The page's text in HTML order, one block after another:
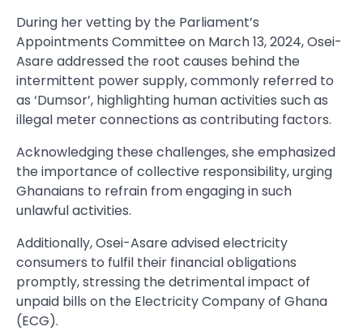
During her vetting by the Parliament’s
Appointments Committee on March 13, 2024, Osei-
Asare addressed the root causes behind the
intermittent power supply, commonly referred to
as ‘Dumsor’, highlighting human activities such as
illegal meter connections as contributing factors.
Acknowledging these challenges, she emphasized
the importance of collective responsibility, urging
Ghanaians to refrain from engaging in such
unlawful activities.
Additionally, Osei-Asare advised electricity
consumers to fulfil their financial obligations
promptly, stressing the detrimental impact of
unpaid bills on the Electricity Company of Ghana
(ECG).